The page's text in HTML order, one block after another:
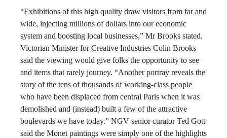
“Exhibitions of this high quality draw visitors from far and
wide, injecting millions of dollars into our economic
system and boosting local businesses,” Mr Brooks stated.
Victorian Minister for Creative Industries Colin Brooks
said the viewing would give folks the opportunity to see
and items that rarely journey. “Another portray reveals the
story of the tens of thousands of working-class people
who have been displaced from central Paris when it was
demolished and (instead) built a few of the attractive
boulevards we have today.” NGV senior curator Ted Gott
said the Monet paintings were simply one of the highlights